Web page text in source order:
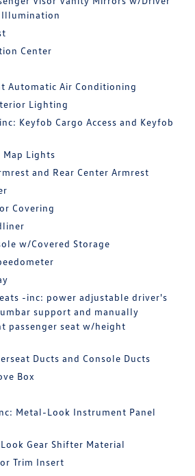
Illumination
Center
Automatic Air Conditioning
Lighting
Keyfob Cargo Access and Keyfob
Map Lights
and Rear Center Armrest
Covering
w/Covered Storage
-inc: power adjustable driver's
support and manually
passenger seat w/height
Ducts and Console Ducts
Box
Metal-Look Instrument Panel
Gear Shifter Material
Trim Insert